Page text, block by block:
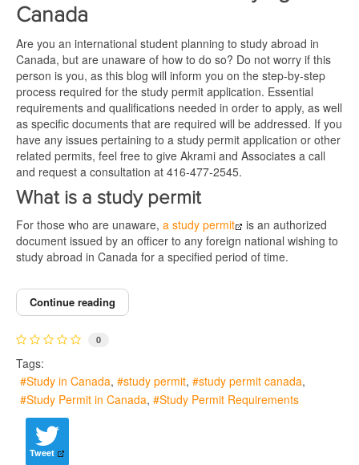
Canada
Are you an international student planning to study abroad in
Canada, but are unaware of how to do so? Do not worry if this
person is you, as this blog will inform you on the step-by-step
process required for the study permit application. Essential
requirements and qualifications needed in order to apply, as well
as specific documents that are required will be addressed. If you
have any issues pertaining to a study permit application or other
related permits, feel free to give Akrami and Associates a call
and request a consultation at 416-477-2545.
What is a study permit
For those who are unaware, a study permit
is an authorized
document issued by an officer to any foreign national wishing to
study abroad in Canada for a specified period of time.
Continue reading
0
Tags:
Study in Canada
study permit
study permit canada
Study Permit in Canada
Study Permit Requirements
Tweet